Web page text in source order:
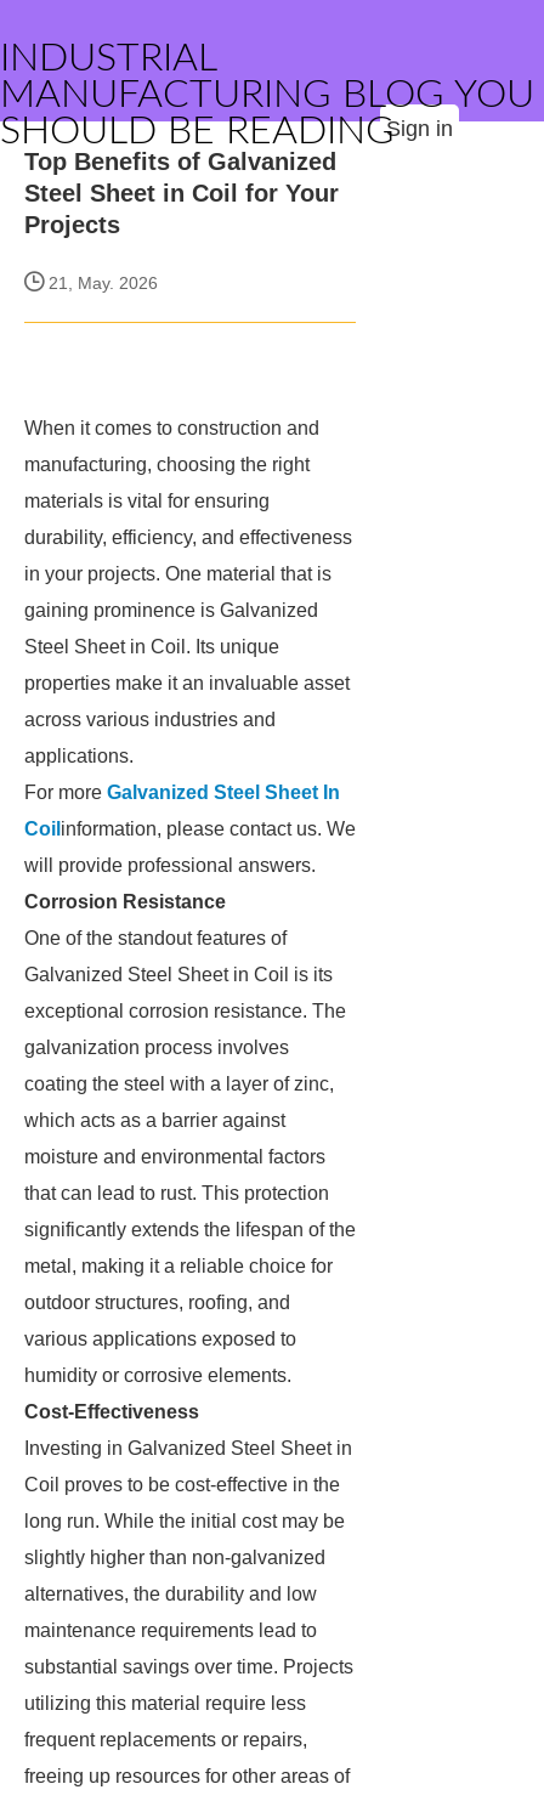
INDUSTRIAL
MANUFACTURING BLOG YOU
SHOULD BE READINGSign in
Top Benefits of Galvanized
Steel Sheet in Coil for Your
Projects
21, May. 2026
When it comes to construction and
manufacturing, choosing the right
materials is vital for ensuring
durability, efficiency, and effectiveness
in your projects. One material that is
gaining prominence is Galvanized
Steel Sheet in Coil. Its unique
properties make it an invaluable asset
across various industries and
applications.
For more Galvanized Steel Sheet In
Coil information, please contact us. We
will provide professional answers.
Corrosion Resistance
One of the standout features of
Galvanized Steel Sheet in Coil is its
exceptional corrosion resistance. The
galvanization process involves
coating the steel with a layer of zinc,
which acts as a barrier against
moisture and environmental factors
that can lead to rust. This protection
significantly extends the lifespan of the
metal, making it a reliable choice for
outdoor structures, roofing, and
various applications exposed to
humidity or corrosive elements.
Cost-Effectiveness
Investing in Galvanized Steel Sheet in
Coil proves to be cost-effective in the
long run. While the initial cost may be
slightly higher than non-galvanized
alternatives, the durability and low
maintenance requirements lead to
substantial savings over time. Projects
utilizing this material require less
frequent replacements or repairs,
freeing up resources for other areas of